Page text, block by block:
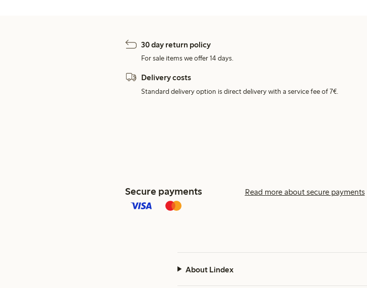
30 day return policy
For sale items we offer 14 days.
Delivery costs
Standard delivery option is direct delivery with a service fee of 7€.
Secure payments Read more about secure payments
About Lindex